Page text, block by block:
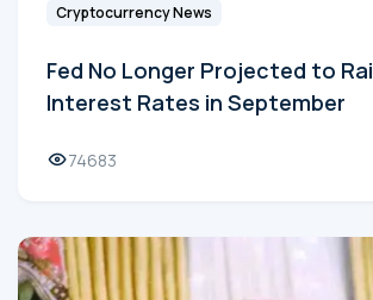
Cryptocurrency News
Fed No Longer Projected to
Interest Rates in September
74683